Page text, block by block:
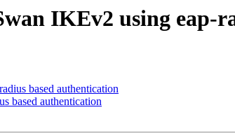
IKEv2 using eap-
based authentication
based authentication